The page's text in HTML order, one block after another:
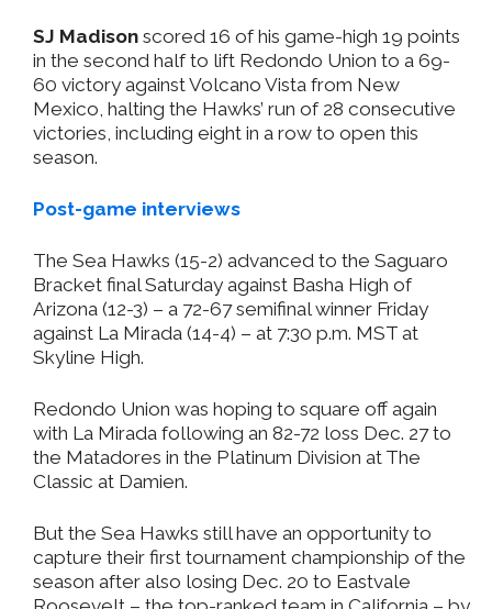
SJ Madison scored 16 of his game-high 19 points
in the second half to lift Redondo Union to a 69-
60 victory against Volcano Vista from New
Mexico, halting the Hawks’ run of 28 consecutive
victories, including eight in a row to open this
season.
Post-game interviews
The Sea Hawks (15-2) advanced to the Saguaro
Bracket final Saturday against Basha High of
Arizona (12-3) – a 72-67 semifinal winner Friday
against La Mirada (14-4) – at 7:30 p.m. MST at
Skyline High.
Redondo Union was hoping to square off again
with La Mirada following an 82-72 loss Dec. 27 to
the Matadores in the Platinum Division at The
Classic at Damien.
But the Sea Hawks still have an opportunity to
capture their first tournament championship of the
season after also losing Dec. 20 to Eastvale